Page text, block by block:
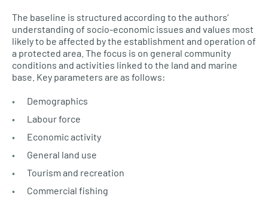
The baseline is structured according to the authors’
understanding of socio-economic issues and values most
likely to be affected by the establishment and operation of
a protected area. The focus is on general community
conditions and activities linked to the land and marine
base. Key parameters are as follows:
Demographics
Labour force
Economic activity
General land use
Tourism and recreation
Commercial fishing